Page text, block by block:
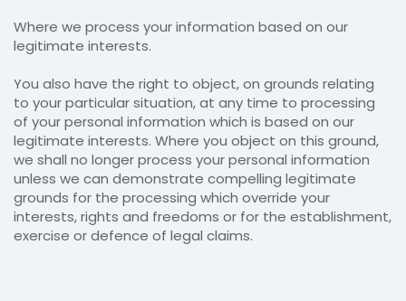
Where we process your information based on our
legitimate interests.
You also have the right to object, on grounds relating
to your particular situation, at any time to processing
of your personal information which is based on our
legitimate interests. Where you object on this ground,
we shall no longer process your personal information
unless we can demonstrate compelling legitimate
grounds for the processing which override your
interests, rights and freedoms or for the establishment,
exercise or defence of legal claims.